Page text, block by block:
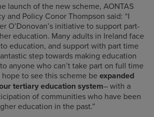
launch of the new scheme, AONTAS
and Policy Conor Thompson said: “I
O’Donovan’s initiative to support part-
education. Many adults in Ireland face
education, and support with part time
step towards making education
anyone who can’t take part on full time
hope to see this scheme be expanded
tertiary education system– with a
of communities who have been
education in the past.”